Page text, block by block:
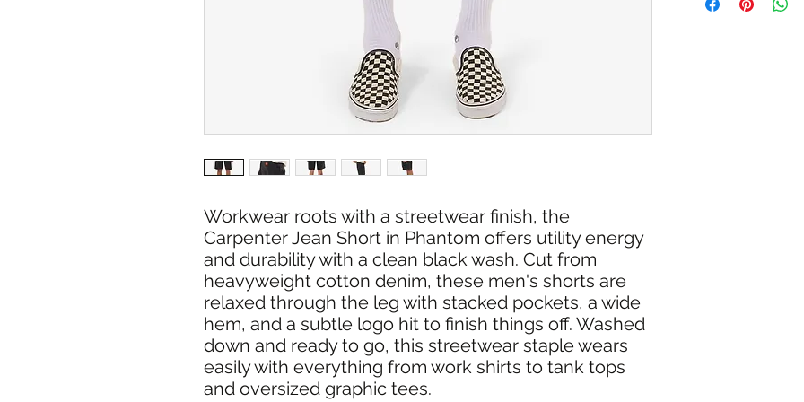
Workwear roots with a streetwear finish, the
Carpenter Jean Short in Phantom offers utility energy
and durability with a clean black wash. Cut from
heavyweight cotton denim, these men's shorts are
relaxed through the leg with stacked pockets, a wide
hem, and a subtle logo hit to finish things off. Washed
down and ready to go, this streetwear staple wears
easily with everything from work shirts to tank tops
and oversized graphic tees.